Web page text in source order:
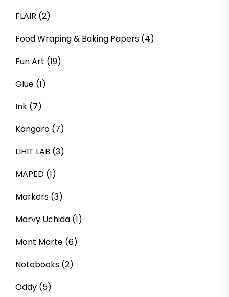
FLAIR (2)
Food Wraping & Baking Papers (4)
Fun Art (19)
Glue (1)
Ink (7)
Kangaro (7)
LIHIT LAB (3)
MAPED (1)
Markers (3)
Marvy Uchida (1)
Mont Marte (6)
Notebooks (2)
Oddy (5)